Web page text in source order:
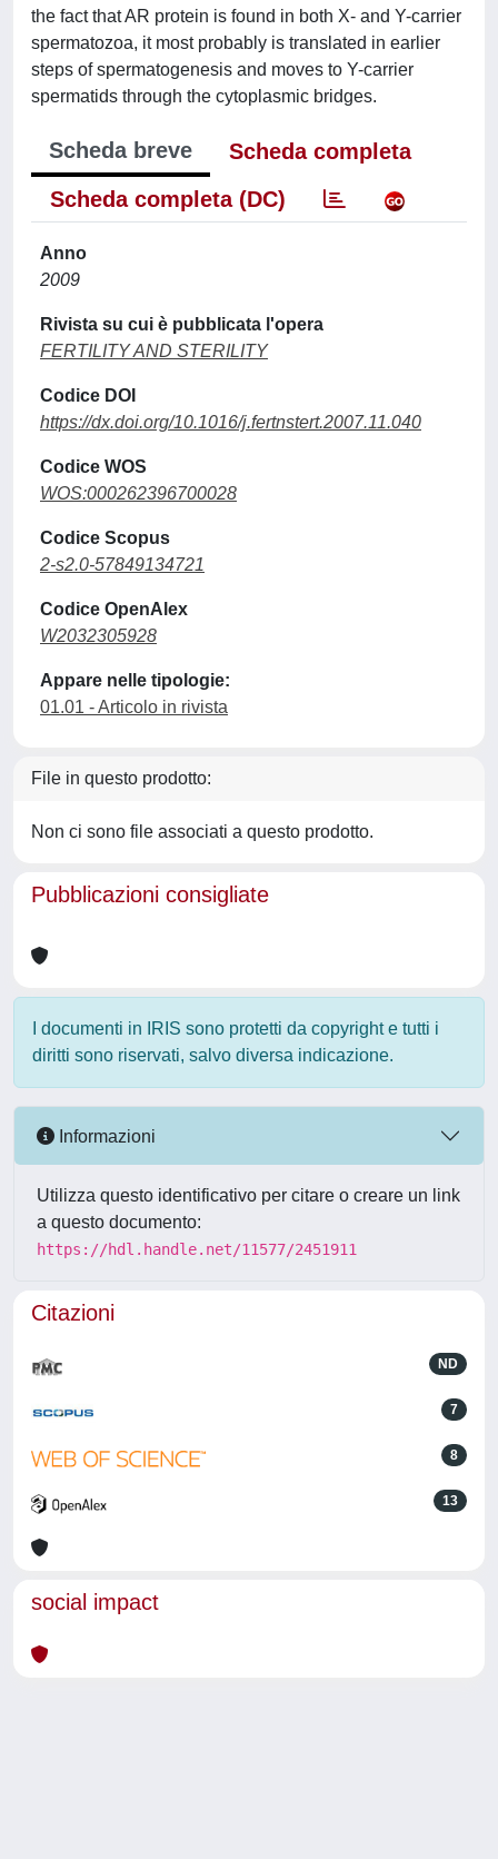
the fact that AR protein is found in both X- and Y-carrier
spermatozoa, it most probably is translated in earlier
steps of spermatogenesis and moves to Y-carrier
spermatids through the cytoplasmic bridges.
Scheda breve
Scheda completa
Scheda completa (DC)
Anno
2009
Rivista su cui è pubblicata l'opera
FERTILITY AND STERILITY
Codice DOI
https://dx.doi.org/10.1016/j.fertnstert.2007.11.040
Codice WOS
WOS:000262396700028
Codice Scopus
2-s2.0-57849134721
Codice OpenAlex
W2032305928
Appare nelle tipologie:
01.01 - Articolo in rivista
File in questo prodotto:
Non ci sono file associati a questo prodotto.
Pubblicazioni consigliate
I documenti in IRIS sono protetti da copyright e tutti i
diritti sono riservati, salvo diversa indicazione.
Informazioni
Utilizza questo identificativo per citare o creare un link
a questo documento:
https://hdl.handle.net/11577/2451911
Citazioni
ND
7
8
13
social impact